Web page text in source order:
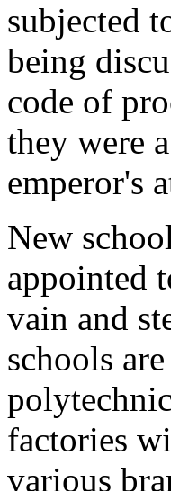
subjected
being
code of
they were
emperor's
New
appointed
vain and
schools
factories
various